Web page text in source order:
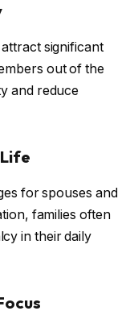
significant
out of the
and reduce
for spouses and
families often
in their daily